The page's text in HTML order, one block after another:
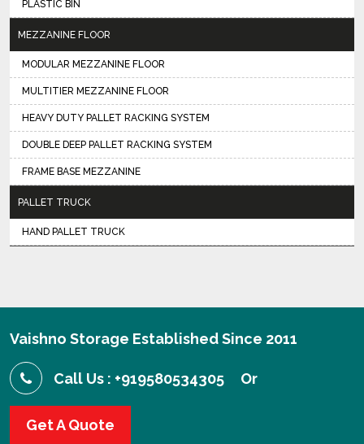
PLASTIC BIN
MEZZANINE FLOOR
MODULAR MEZZANINE FLOOR
MULTITIER MEZZANINE FLOOR
HEAVY DUTY PALLET RACKING SYSTEM
DOUBLE DEEP PALLET RACKING SYSTEM
FRAME BASE MEZZANINE
PALLET TRUCK
HAND PALLET TRUCK
Vaishno Storage Established Since 2011
Call Us : +919580534305 Or
Get A Quote